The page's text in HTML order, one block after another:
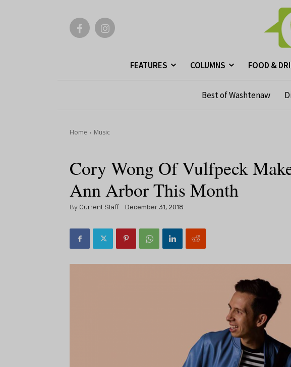
FEATURES COLUMNS FOOD &
Best of Washtenaw
Home Music
Cory Wong Of Vulfpeck
Ann Arbor This Month
By Current Staff December 31, 2018